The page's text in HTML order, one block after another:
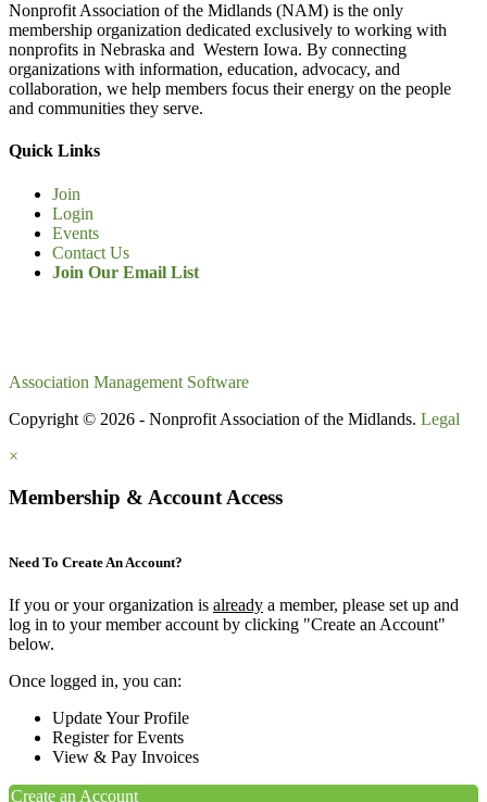
Nonprofit Association of the Midlands (NAM) is the only
membership organization dedicated exclusively to working with
nonprofits in Nebraska and Western Iowa. By connecting
organizations with information, education, advocacy, and
collaboration, we help members focus their energy on the people
and communities they serve.
Quick Links
Join
Login
Events
Contact Us
Join Our Email List
Association Management Software
Copyright © 2026 - Nonprofit Association of the Midlands. Legal
×
Membership & Account Access
Need To Create An Account?
If you or your organization is already a member, please set up and
log in to your member account by clicking "Create an Account"
below.
Once logged in, you can:
Update Your Profile
Register for Events
View & Pay Invoices
Create an Account